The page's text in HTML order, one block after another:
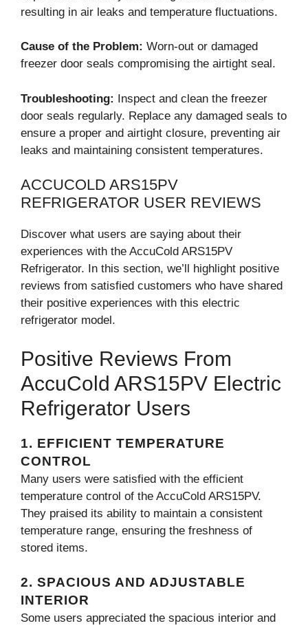
resulting in air leaks and temperature fluctuations.
Cause of the Problem: Worn-out or damaged
freezer door seals compromising the airtight seal.
Troubleshooting: Inspect and clean the freezer
door seals regularly. Replace any damaged seals to
ensure a proper and airtight closure, preventing air
leaks and maintaining consistent temperatures.
ACCUCOLD ARS15PV
REFRIGERATOR USER REVIEWS
Discover what users are saying about their
experiences with the AccuCold ARS15PV
Refrigerator. In this section, we’ll highlight positive
reviews from satisfied customers who have shared
their positive experiences with this electric
refrigerator model.
Positive Reviews From
AccuCold ARS15PV Electric
Refrigerator Users
1. EFFICIENT TEMPERATURE
CONTROL
Many users were satisfied with the efficient
temperature control of the AccuCold ARS15PV.
They praised its ability to maintain a consistent
temperature range, ensuring the freshness of
stored items.
2. SPACIOUS AND ADJUSTABLE
INTERIOR
Some users appreciated the spacious interior and